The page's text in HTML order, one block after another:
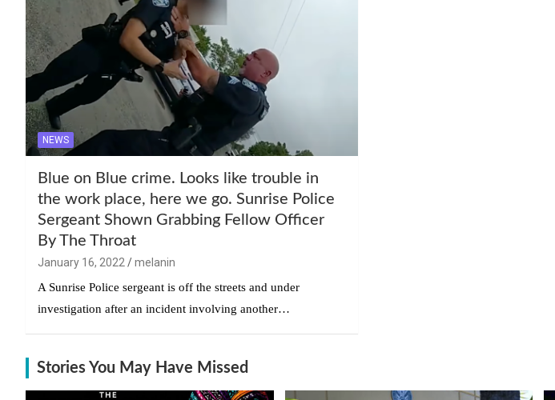
NEWS
Blue on Blue crime. Looks like trouble in
the work place, here we go. Sunrise Police
Sergeant Shown Grabbing Fellow Officer
By The Throat
January 16, 2022
melanin
A Sunrise Police sergeant is off the streets and under
investigation after an incident involving another…
Stories You May Have Missed